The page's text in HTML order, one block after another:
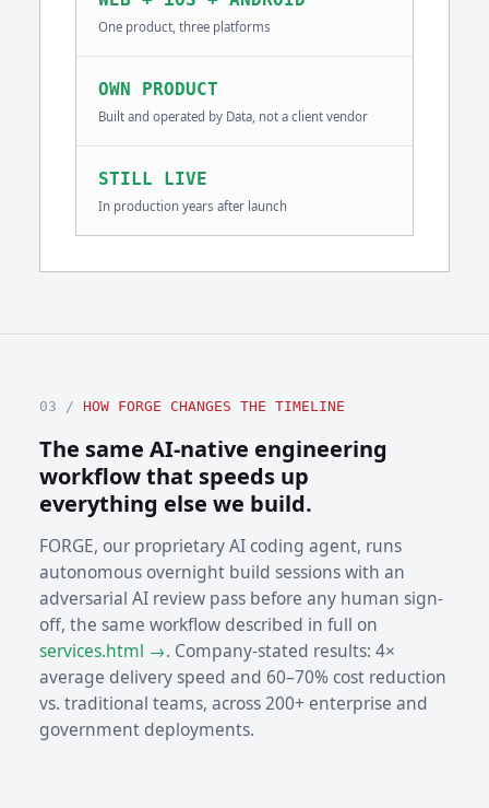
One product, three platforms
OWN PRODUCT
Built and operated by Data, not a client vendor
STILL LIVE
In production years after launch
03 / HOW FORGE CHANGES THE TIMELINE
The same AI-native engineering
workflow that speeds up
everything else we build.
FORGE, our proprietary AI coding agent, runs
autonomous overnight build sessions with an
adversarial AI review pass before any human sign-
off, the same workflow described in full on
services.html →. Company-stated results: 4×
average delivery speed and 60–70% cost reduction
vs. traditional teams, across 200+ enterprise and
government deployments.